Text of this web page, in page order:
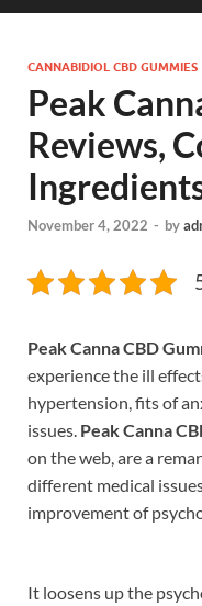
CANNABIDIOL CBD GUMMIES
Peak
Reviews,
November 4, 2022 - by
Peak Canna CBD
experience the ill
hypertension, fits of
issues. Peak Canna
on the web, are a
different medical
improvement of
It loosens up the